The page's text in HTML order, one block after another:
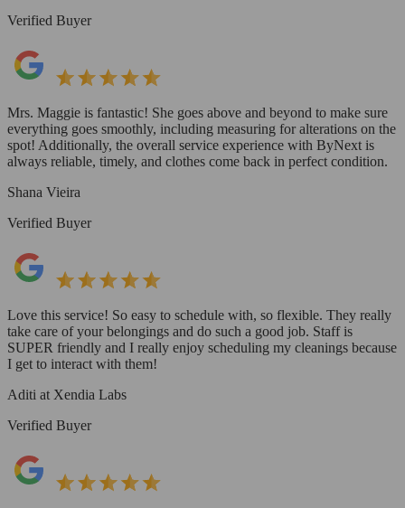
Verified Buyer
Mrs. Maggie is fantastic! She goes above and beyond to make sure
everything goes smoothly, including measuring for alterations on the
spot! Additionally, the overall service experience with ByNext is
always reliable, timely, and clothes come back in perfect condition.
Shana Vieira
Verified Buyer
Love this service! So easy to schedule with, so flexible. They really
take care of your belongings and do such a good job. Staff is
SUPER friendly and I really enjoy scheduling my cleanings because
I get to interact with them!
Aditi at Xendia Labs
Verified Buyer